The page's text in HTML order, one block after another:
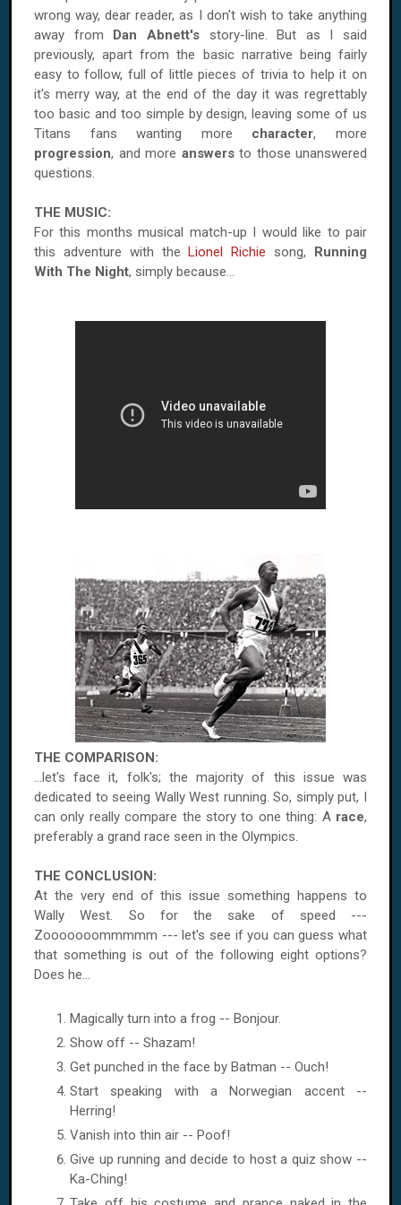
wrong way, dear reader, as I don't wish to take anything
away from Dan Abnett's
story-line. But as I said
previously, apart from the basic narrative being fairly
easy to follow, full of little pieces of trivia to help it on
it's merry way, at the end of the day it was regrettably
too basic and too simple by design, leaving some of us
Titans fans wanting more character, more
progression, and more answers to those unanswered
questions.
THE MUSIC:
For this months musical match-up I would like to pair
this adventure with theLionel Richie song, Running
With The Night, simply because...
THE COMPARISON:
...let's face it, folk's; the majority of this issue was
dedicated to seeing Wally West running. So, simply put, I
can only really compare the story to one thing: A race,
preferably a grand race seen in the Olympics.
THE CONCLUSION:
At the very end of this issue something happens to
Wally West. So for the sake of speed ---
Zooooooommmmm --- let's see if you can guess what
that something is out of the following eight options?
Does he...
Magically turn into a frog -- Bonjour.
Show off -- Shazam!
Get punched in the face by Batman -- Ouch!
Start speaking with a Norwegian accent --
Herring!
Vanish into thin air -- Poof!
Give up running and decide to host a quiz show --
Ka-Ching!